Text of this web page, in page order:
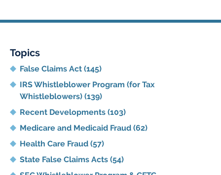
Topics
False Claims Act (145)
IRS Whistleblower Program (for Tax
Whistleblowers) (139)
Recent Developments (103)
Medicare and Medicaid Fraud (62)
Health Care Fraud (57)
State False Claims Acts (54)